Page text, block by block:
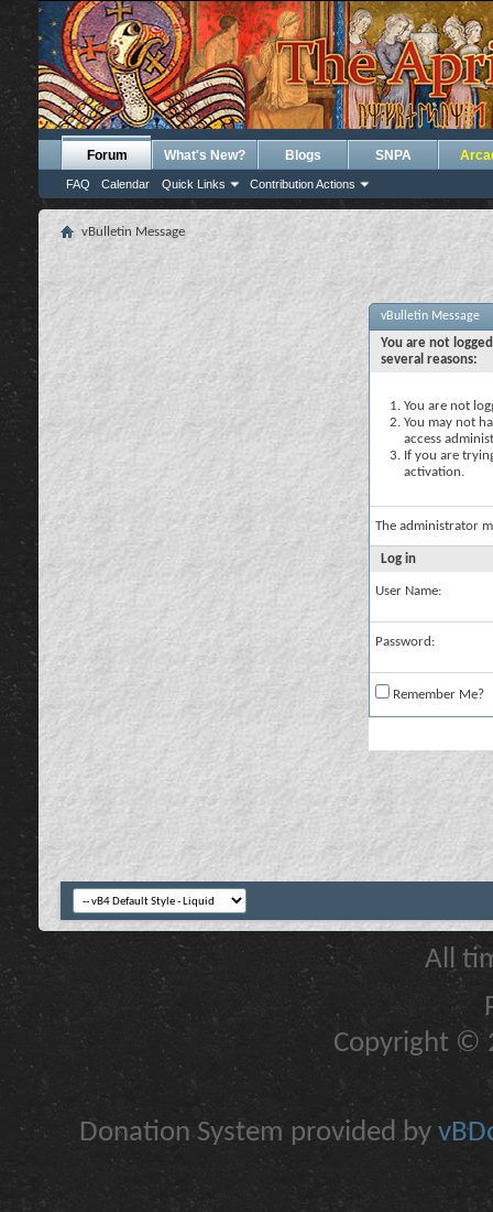
Forum
FAQ Calendar Quick Links Contribution Actions
What's New? Blogs SNPA
vBulletin Message
vBulletin Message
You are not
several reasons:
You are not
You may not
access
If you are
activation.
The administrator
Log in
User Name:
Password:
Remember Me?
All
Copyright ©
Donation System provided by